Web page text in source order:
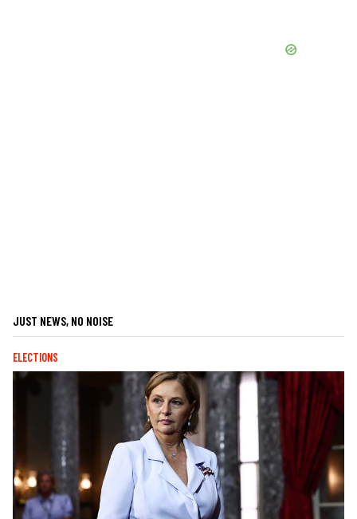
JUST NEWS, NO NOISE
ELECTIONS